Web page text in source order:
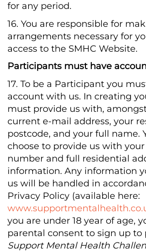
for any period.
16. You are responsible for
arrangements necessary for
access to the SMHC Website.
Participants must have
17. To be a Participant you
account with us. In creating
must provide us with,
current e-mail address, your
postcode, and your full name.
choose to provide us with
number and full residential
information. Any information
us will be handled in
Privacy Policy (available here:
you are under 18 year of age,
parental consent to sign up to
Support Mental Health